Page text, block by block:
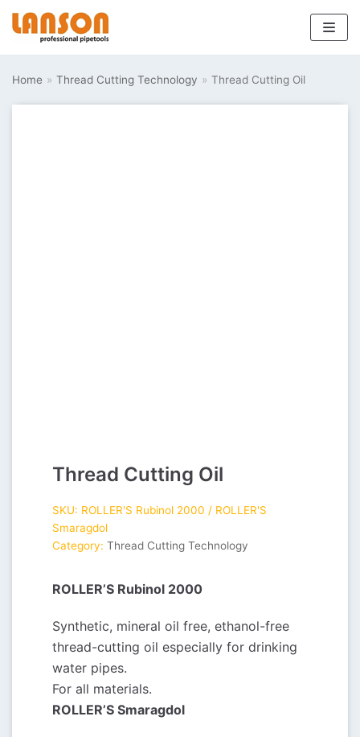
Skip
content
Home » Thread Cutting Technology » Thread Cutting Oil
Thread Cutting Oil
SKU: ROLLER'S Rubinol 2000 / ROLLER'S
Smaragdol
Category: Thread Cutting Technology
ROLLER’S Rubinol 2000
Synthetic, mineral oil free, ethanol-free
thread-cutting oil especially for drinking
water pipes.
For all materials.
ROLLER’S Smaragdol